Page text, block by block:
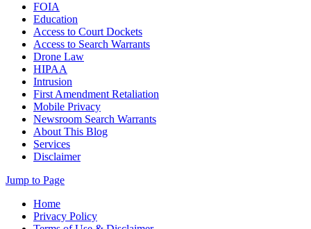
FOIA
Education
Access to Court Dockets
Access to Search Warrants
Drone Law
HIPAA
Intrusion
First Amendment Retaliation
Mobile Privacy
Newsroom Search Warrants
About This Blog
Services
Disclaimer
Jump to Page
Home
Privacy Policy